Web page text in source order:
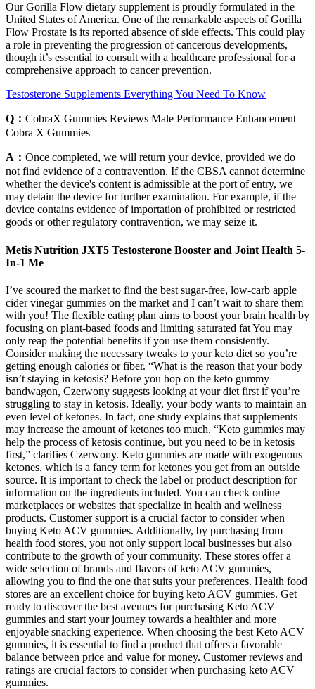
Our Gorilla Flow dietary supplement is proudly formulated in the
United States of America. One of the remarkable aspects of Gorilla
Flow Prostate is its reported absence of side effects. This could play
a role in preventing the progression of cancerous developments,
though it’s essential to consult with a healthcare professional for a
comprehensive approach to cancer prevention.
Testosterone Supplements Everything You Need To Know
Q： CobraX Gummies Reviews Male Performance Enhancement
Cobra X Gummies
A： Once completed, we will return your device, provided we do
not find evidence of a contravention. If the CBSA cannot determine
whether the device's content is admissible at the port of entry, we
may detain the device for further examination. For example, if the
device contains evidence of importation of prohibited or restricted
goods or other regulatory contravention, we may seize it.
Metis Nutrition JXT5 Testosterone Booster and Joint Health 5-
In-1 Me
I’ve scoured the market to find the best sugar-free, low-carb apple
cider vinegar gummies on the market and I can’t wait to share them
with you! The flexible eating plan aims to boost your brain health by
focusing on plant-based foods and limiting saturated fat You may
only reap the potential benefits if you use them consistently.
Consider making the necessary tweaks to your keto diet so you’re
getting enough calories or fiber. “What is the reason that your body
isn’t staying in ketosis? Before you hop on the keto gummy
bandwagon, Czerwony suggests looking at your diet first if you’re
struggling to stay in ketosis. Ideally, your body wants to maintain an
even level of ketones. In fact, one study explains that supplements
may increase the amount of ketones too much. “Keto gummies may
help the process of ketosis continue, but you need to be in ketosis
first,” clarifies Czerwony. Keto gummies are made with exogenous
ketones, which is a fancy term for ketones you get from an outside
source. It is important to check the label or product description for
information on the ingredients included. You can check online
marketplaces or websites that specialize in health and wellness
products. Customer support is a crucial factor to consider when
buying Keto ACV gummies. Additionally, by purchasing from
health food stores, you not only support local businesses but also
contribute to the growth of your community. These stores offer a
wide selection of brands and flavors of keto ACV gummies,
allowing you to find the one that suits your preferences. Health food
stores are an excellent choice for buying keto ACV gummies. Get
ready to discover the best avenues for purchasing Keto ACV
gummies and start your journey towards a healthier and more
enjoyable snacking experience. When choosing the best Keto ACV
gummies, it is essential to find a product that offers a favorable
balance between price and value for money. Customer reviews and
ratings are crucial factors to consider when purchasing keto ACV
gummies.